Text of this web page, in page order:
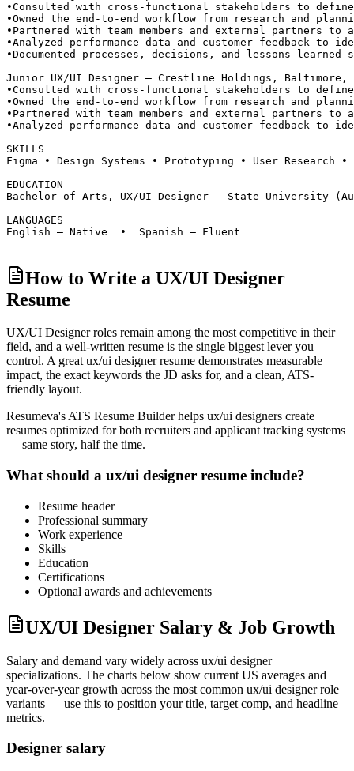
•Consulted with cross-functional stakeholders to
•Owned the end-to-end workflow from research and
• Partnered with team members and external partners
•Analyzed performance data and customer feedback to
•Documented processes, decisions, and lessons
Junior UX/UI Designer — Crestline Holdings, Baltimore,
•Consulted with cross-functional stakeholders to
•Owned the end-to-end workflow from research and
• Partnered with team members and external partners
•Analyzed performance data and customer feedback to
SKILLS
Figma • Design Systems • Prototyping • User
EDUCATION
Bachelor of Arts, UX/UI Designer — State University
LANGUAGES
English — Native  •  Spanish — Fluent
How to Write a UX/UI Designer
Resume
UX/UI Designer roles remain among the most competitive in their
field, and a well-written resume is the single biggest lever you
control. A greatux/ui designerresume demonstrates measurable
impact, the exact keywords the JD asks for, and a clean, ATS-
friendly layout.
Resumeva's ATS Resume Builder helps ux/ui designers create
resumes optimized for both recruiters and applicant tracking systems
— same story, half the time.
What should a ux/ui designer resume include?
Resume header
Professional summary
Work experience
Skills
Education
Certifications
Optional awards and achievements
UX/UI Designer Salary & Job Growth
Salary and demand vary widely across ux/ui designer
specializations. The charts below show current US averages and
year-over-year growth across the most common ux/ui designerrole
variants — use this to position your title, target comp, and headline
metrics.
Designer salary